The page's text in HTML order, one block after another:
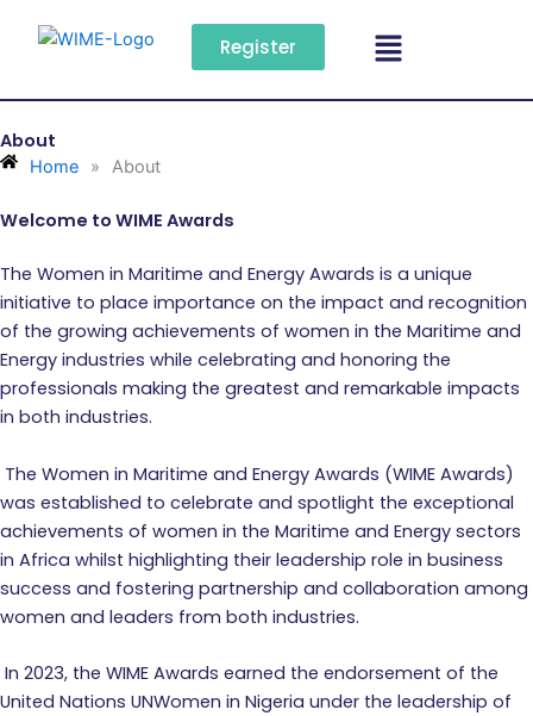
Register Menu
About
Home » About
Welcome to WIME Awards
The Women in Maritime and Energy Awards is a unique
initiative to place importance on the impact and recognition
of the growing achievements of women in the Maritime and
Energy industries while celebrating and honoring the
professionals making the greatest and remarkable impacts
in both industries.
The Women in Maritime and Energy Awards (WIME Awards)
was established to celebrate and spotlight the exceptional
achievements of women in the Maritime and Energy sectors
in Africa whilst highlighting their leadership role in business
success and fostering partnership and collaboration among
women and leaders from both industries.
In 2023, the WIME Awards earned the endorsement of the
United Nations UNWomen in Nigeria under the leadership of